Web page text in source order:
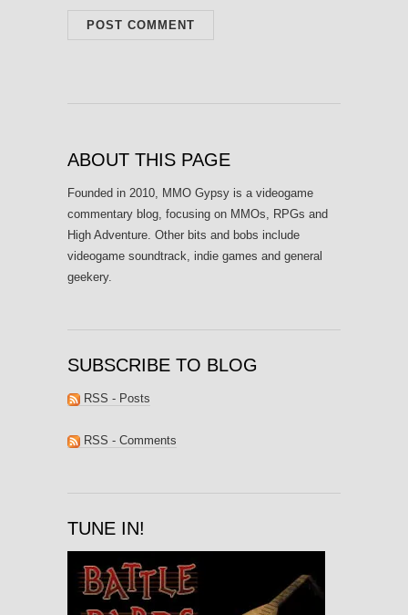
ABOUT THIS PAGE
Founded in 2010, MMO Gypsy is a videogame
commentary blog, focusing on MMOs, RPGs and
High Adventure. Other bits and bobs include
videogame soundtrack, indie games and general
geekery.
SUBSCRIBE TO BLOG
RSS - Posts
RSS - Comments
TUNE IN!